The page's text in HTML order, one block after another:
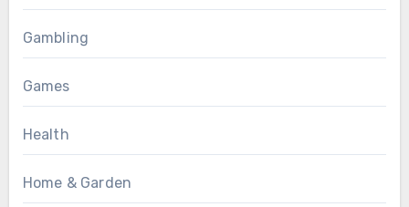
Gambling
Games
Health
Home & Garden